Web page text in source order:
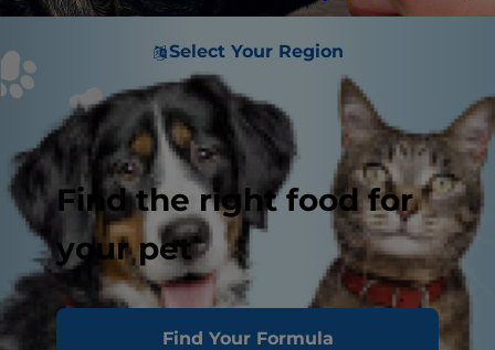
Select Your Region
Find the right food for
your pet
Find Your Formula